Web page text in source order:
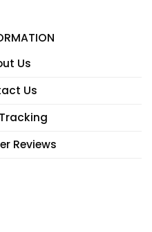
Us
Us
Reviews